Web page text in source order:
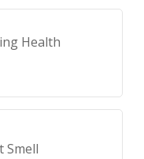
Health
Smell